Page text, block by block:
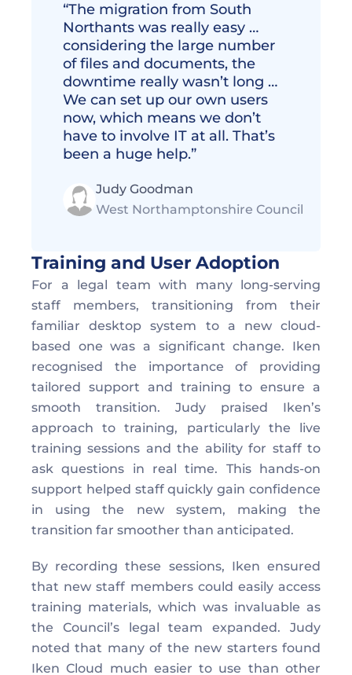
“The migration from South
Northants was really easy …
considering the large number
of files and documents, the
downtime really wasn’t long …
We can set up our own users
now, which means we don’t
have to involve IT at all. That’s
been a huge help.”
Judy Goodman
West Northamptonshire Council
Training and User Adoption
For a legal team with many long-serving
staff members, transitioning from their
familiar desktop system to a new cloud-
based one was a significant change. Iken
recognised the importance of providing
tailored support and training to ensure a
smooth transition. Judy praised Iken’s
approach to training, particularly the live
training sessions and the ability for staff to
ask questions in real time. This hands-on
support helped staff quickly gain confidence
in using the new system, making the
transition far smoother than anticipated.
By recording these sessions, Iken ensured
that new staff members could easily access
training materials, which was invaluable as
the Council’s legal team expanded. Judy
noted that many of the new starters found
Iken Cloud much easier to use than other